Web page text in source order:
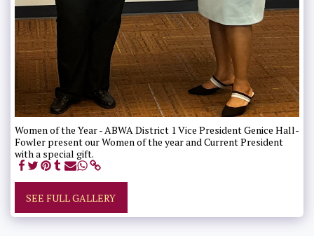
Women of the Year - ABWA District 1 Vice President Genice Hall-
Fowler present our Women of the year and Current President
with a special gift.
SEE FULL GALLERY